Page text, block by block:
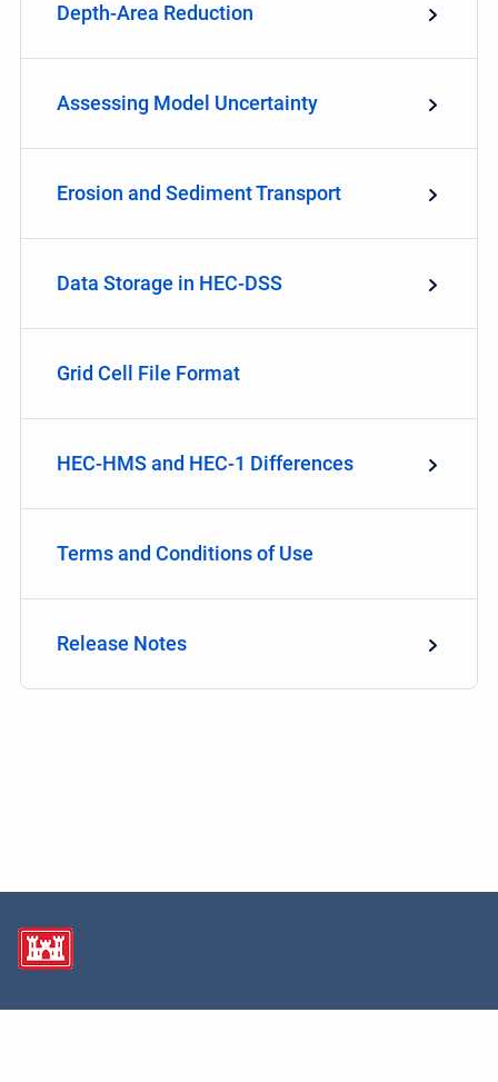
Depth-Area Reduction
Assessing Model Uncertainty
Erosion and Sediment Transport
Data Storage in HEC-DSS
Grid Cell File Format
HEC-HMS and HEC-1 Differences
Terms and Conditions of Use
Release Notes